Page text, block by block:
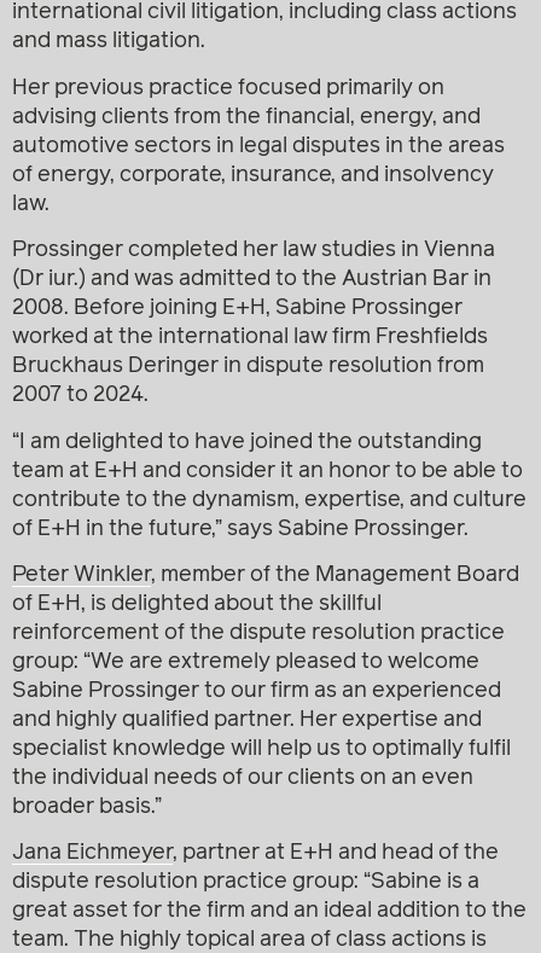
international civil litigation, including class actions
and mass litigation.
Her previous practice focused primarily on
advising clients from the financial, energy, and
automotive sectors in legal disputes in the areas
of energy, corporate, insurance, and insolvency
law.
Prossinger completed her law studies in Vienna
(Dr iur.) and was admitted to the Austrian Bar in
2008. Before joining E+H, Sabine Prossinger
worked at the international law firm Freshfields
Bruckhaus Deringer in dispute resolution from
2007 to 2024.
“I am delighted to have joined the outstanding
team at E+H and consider it an honor to be able to
contribute to the dynamism, expertise, and culture
of E+H in the future,” says Sabine Prossinger.
Peter Winkler, member of the Management Board
of E+H, is delighted about the skillful
reinforcement of the dispute resolution practice
group: “We are extremely pleased to welcome
Sabine Prossinger to our firm as an experienced
and highly qualified partner. Her expertise and
specialist knowledge will help us to optimally fulfil
the individual needs of our clients on an even
broader basis.”
Jana Eichmeyer, partner at E+H and head of the
dispute resolution practice group: “Sabine is a
great asset for the firm and an ideal addition to the
team. The highly topical area of class actions is